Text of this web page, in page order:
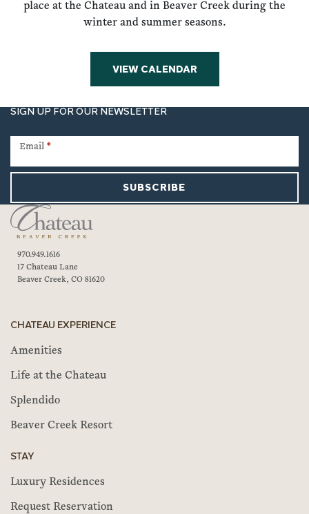
place at the Chateau and in Beaver Creek during the
winter and summer seasons.
VIEW CALENDAR
SIGN UP FOR OUR NEWSLETTER
Signup
Email *
SUBSCRIBE
970.949.1616
17 Chateau Lane
Beaver Creek, CO 81620
CHATEAU EXPERIENCE
Amenities
Life at the Chateau
Splendido
Beaver Creek Resort
STAY
Luxury Residences
Request Reservation